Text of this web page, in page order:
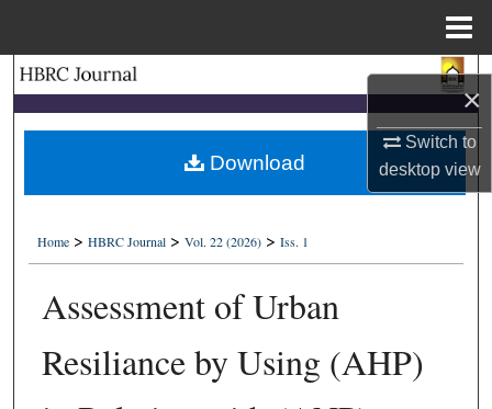
×
Switch to
desktopview
Browse Collections
My Account
About
Digital Commons Network™
Home > HBRC Journal > Vol. 22 (2026) > Iss. 1
Assessment of Urban
Resiliance by Using (AHP)
Download